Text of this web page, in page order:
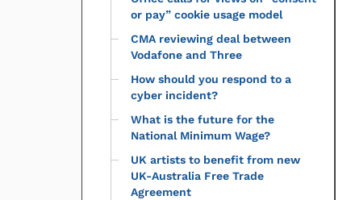
or pay” cookie usage model
CMA reviewing deal between
Vodafone and Three
How should you respond to a
cyber incident?
What is the future for the
National Minimum Wage?
UK artists to benefit from new
UK-Australia Free Trade
Agreement